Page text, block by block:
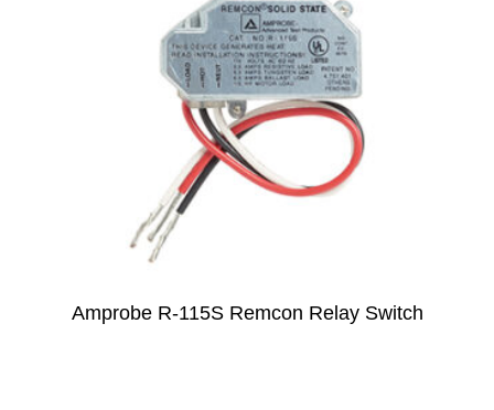
Amprobe R-115S Remcon Relay Switch